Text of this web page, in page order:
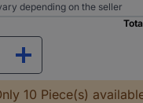
depending on the seller
10 Piece(s)